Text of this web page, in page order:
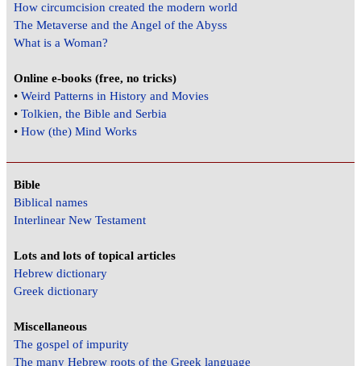
How circumcision created the modern world
The Metaverse and the Angel of the Abyss
What is a Woman?
Online e-books (free, no tricks)
•Weird Patterns in History and Movies
•Tolkien, the Bible and Serbia
•How (the) Mind Works
Bible
Biblical names
Interlinear New Testament
Lots and lots of topical articles
Hebrew dictionary
Greek dictionary
Miscellaneous
The gospel of impurity
The many Hebrew roots of the Greek language